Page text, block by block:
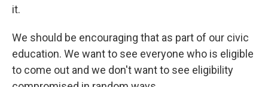
it.
We should be encouraging that as part of our civic
education. We want to see everyone who is eligible
to come out and we don't want to see eligibility